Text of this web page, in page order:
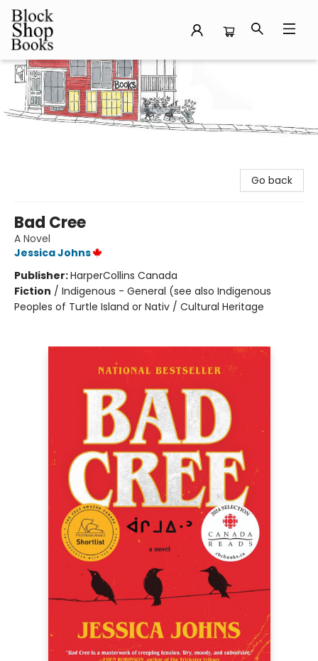
Block Shop Books
Go back
Bad Cree
A Novel
Jessica Johns
Publisher:HarperCollins Canada
Fiction / Indigenous - General (see also Indigenous
Peoples of Turtle Island or Nativ / Cultural Heritage